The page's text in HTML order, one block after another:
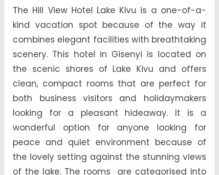
The Hill View Hotel Lake Kivu is a one-of-a-
kind vacation spot because of the way it
combines elegant facilities with breathtaking
scenery. This hotel in Gisenyi is located on
the scenic shores of Lake Kivu and offers
clean, compact rooms that are perfect for
both business visitors and holidaymakers
looking for a pleasant hideaway. It is a
wonderful option for anyone looking for
peace and quiet environment because of
the lovely setting against the stunning views
of the lake. The rooms are categorised into